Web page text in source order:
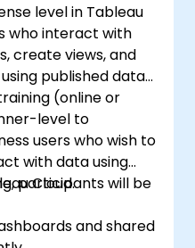
level in Tableau
who interact with
create views, and
published data
(online or
level to
users who wish to
with data using
Cloud.
participants will be
and shared